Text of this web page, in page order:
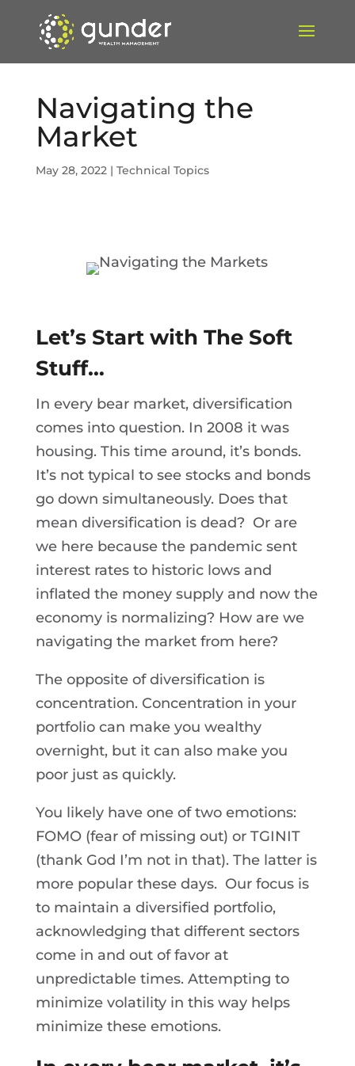
Navigating the
Market
May 28, 2022| Technical Topics
Let’s Start with The Soft
Stuff…
In every bear market, diversification
comes into question. In 2008 it was
housing. This time around, it’s bonds.
It’s not typical to see stocks and bonds
go down simultaneously. Does that
mean diversification is dead? Or are
we here because the pandemic sent
interest rates to historic lows and
inflated the money supply and now the
economy is normalizing? How are we
navigating the market from here?
The opposite of diversification is
concentration. Concentration in your
portfolio can make you wealthy
overnight, but it can also make you
poor just as quickly.
You likely have one of two emotions:
FOMO (fear of missing out) or TGINIT
(thank God I’m not in that). The latter is
more popular these days. Our focus is
to maintain a diversified portfolio,
acknowledging that different sectors
come in and out of favor at
unpredictable times. Attempting to
minimize volatility in this way helps
minimize these emotions.